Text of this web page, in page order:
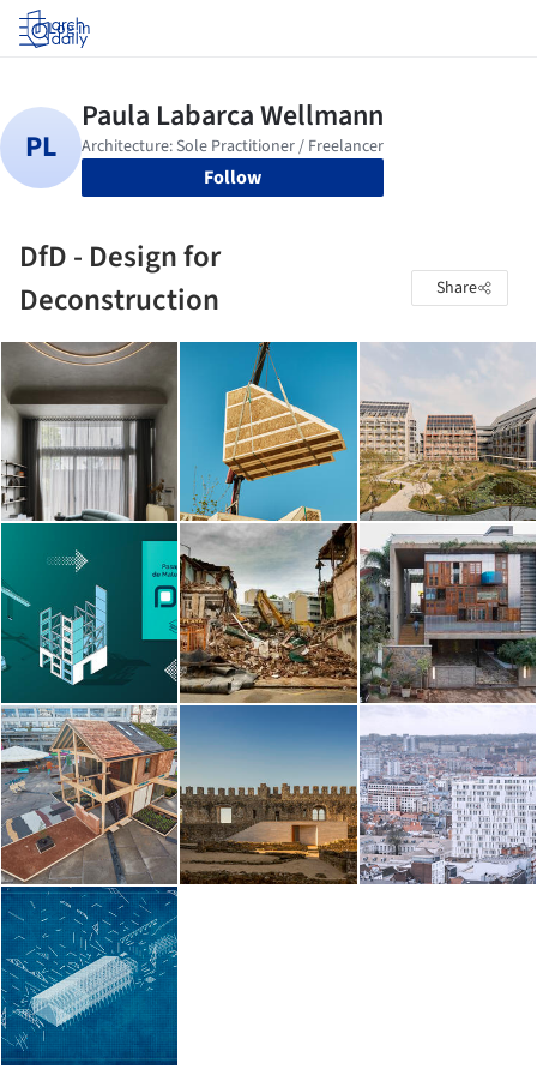
Log in
Follow
DfD - Design for
Deconstruction
Share